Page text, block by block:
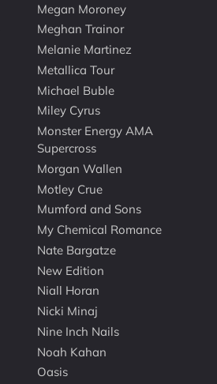
Megan Moroney
Meghan Trainor
Melanie Martinez
Metallica Tour
Michael Buble
Miley Cyrus
Monster Energy AMA
Supercross
Morgan Wallen
Motley Crue
Mumford and Sons
My Chemical Romance
Nate Bargatze
New Edition
Niall Horan
Nicki Minaj
Nine Inch Nails
Noah Kahan
Oasis